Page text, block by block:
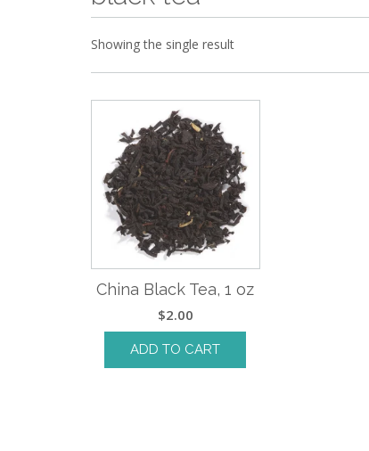
Showing the single result
China Black Tea, 1 oz
$2.00
ADD TO CART